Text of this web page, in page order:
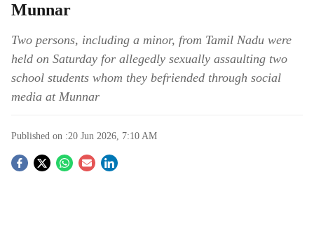
Munnar
Two persons, including a minor, from Tamil Nadu were
held on Saturday for allegedly sexually assaulting two
school students whom they befriended through social
media at Munnar
Published on :20 Jun 2026, 7:10 AM
S